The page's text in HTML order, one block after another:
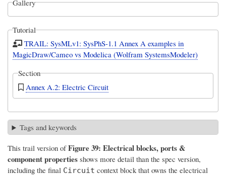
Gallery
Tutorial
TRAIL: SysMLv1: SysPhS-1.1 Annex A examples in
MagicDraw/Cameo vs Modelica (Wolfram SystemsModeler)
Section
Annex A.2: Electric Circuit
Tags and keywords
This trail version ofFigure 39: Electrical blocks, ports &
component properties shows more detail than the spec version,
including the final Circuit context block that owns the electrical